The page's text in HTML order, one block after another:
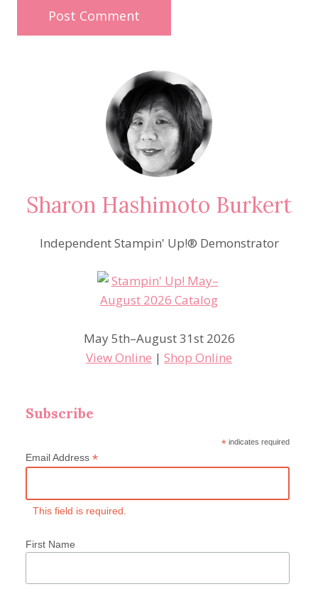
Sharon Hashimoto Burkert
Independent Stampin' Up!® Demonstrator
May 5th–August 31st 2026
View Online | Shop Online
Subscribe
* indicates required
Email Address *
This field is required.
First Name